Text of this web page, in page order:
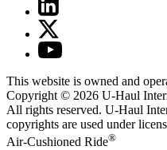
This website is owned and
Copyright © 2026 U-Haul
All rights reserved. U-Haul
copyrights are used under
Air-Cushioned Ride®